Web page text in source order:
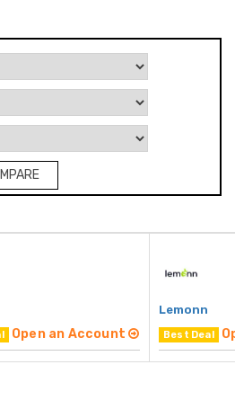
Open an Account
Lemonn
Best Deal